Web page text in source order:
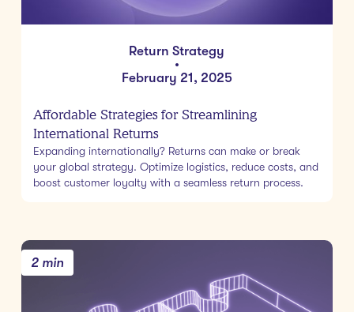
Return Strategy
•
February 21, 2025
Affordable Strategies for Streamlining
International Returns
Expanding internationally? Returns can make or break
your global strategy. Optimize logistics, reduce costs, and
boost customer loyalty with a seamless return process.
2 min